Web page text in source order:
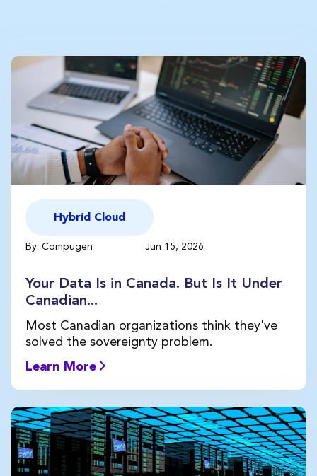
Hybrid Cloud
By: Compugen Jun 15, 2026
Your Data Is in Canada. But Is It Under
Canadian...
Most Canadian organizations think they've
solved the sovereignty problem.
Learn More